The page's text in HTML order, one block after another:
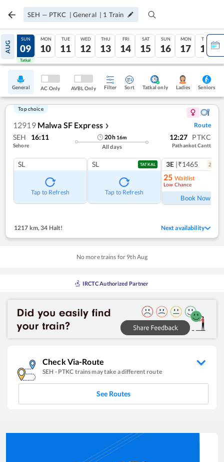
SEH — PTKC | General | 1 Train
AUG
08
Tatkal
SUN
09
Tatkal
MON
10
TUE
11
WED
12
THU
13
FRI
14
SAT
15
SUN
16
MON
17
TUE
18
General AC Only AVBL Only Filter Sort Tatkal only Ladies Seniors
Top choice
12919 Malwa SF Express ❯ Route
SEH 16:11
Sehore
20h 16m
All days
12:27 PTKC
Pathankot Cantt
SL
Tap to Refresh
SL TATKAL
Tap to Refresh
3E |₹1465 2
25 Waitlist
Low Chance
Book Now
1217 km, 34 Halt! Next availability
No more trains for 9th Aug
IRCTC Authorized Partner
Check Via-Route
SEH - PTKC trains may take a different route
See Routes